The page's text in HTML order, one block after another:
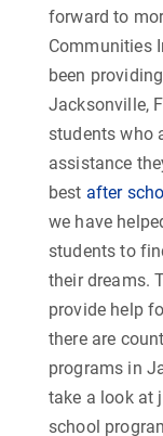
forward to
Communities
been
Jacksonville,
students who
assistance
best after
we have
students to
their dreams.
provide help
there are
programs in
take a look at
school